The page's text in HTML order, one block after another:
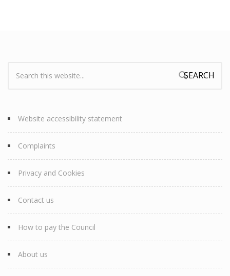
Search form
Website accessibility statement
Complaints
Privacy and Cookies
Contact us
How to pay the Council
About us